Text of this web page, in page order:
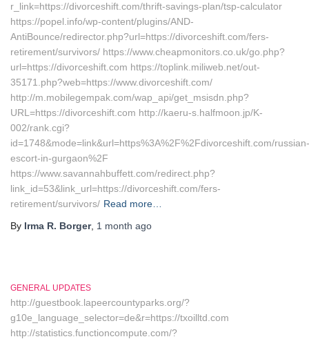
r_link=https://divorceshift.com/thrift-savings-plan/tsp-calculator
https://popel.info/wp-content/plugins/AND-
AntiBounce/redirector.php?url=https://divorceshift.com/fers-
retirement/survivors/ https://www.cheapmonitors.co.uk/go.php?
url=https://divorceshift.com https://toplink.miliweb.net/out-
35171.php?web=https://www.divorceshift.com/
http://m.mobilegempak.com/wap_api/get_msisdn.php?
URL=https://divorceshift.com http://kaeru-s.halfmoon.jp/K-
002/rank.cgi?
id=1748&mode=link&url=https%3A%2F%2Fdivorceshift.com/russian-
escort-in-gurgaon%2F
https://www.savannahbuffett.com/redirect.php?
link_id=53&link_url=https://divorceshift.com/fers-
retirement/survivors/ Read more…
By Irma R. Borger, 1 month ago
GENERAL UPDATES
http://guestbook.lapeercountyparks.org/?
g10e_language_selector=de&r=https://txoilltd.com
http://statistics.functioncompute.com/?